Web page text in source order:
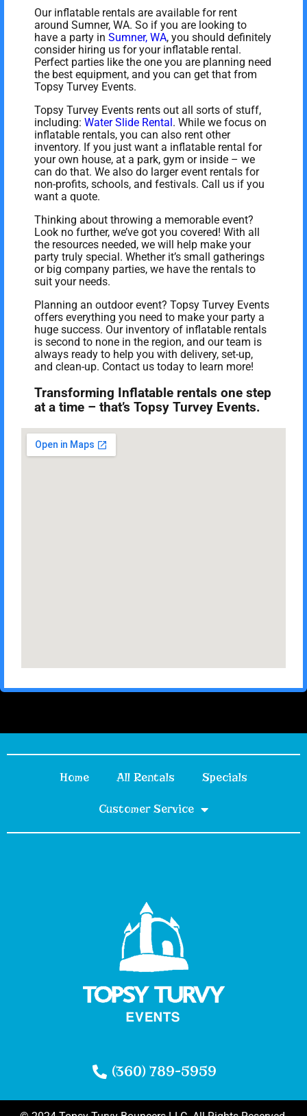
Our inflatable rentals are available for rent
around Sumner, WA. So if you are looking to
have a party inSumner, WA, you should definitely
consider hiring us for your inflatable rental.
Perfect parties like the one you are planning need
the best equipment, and you can get that from
Topsy Turvey Events.
Topsy Turvey Events rents out all sorts of stuff,
including:Water Slide Rental . While we focus on
inflatable rentals, you can also rent other
inventory. If you just want a inflatable rental for
your own house, at a park, gym or inside – we
can do that. We also do larger event rentals for
non-profits, schools, and festivals. Call us if you
want a quote.
Thinking about throwing a memorable event?
Look no further, we’ve got you covered! With all
the resources needed, we will help make your
party truly special. Whether it’s small gatherings
or big company parties, we have the rentals to
suit your needs.
Planning an outdoor event? Topsy Turvey Events
offers everything you need to make your party a
huge success. Our inventory of inflatable rentals
is second to none in the region, and our team is
always ready to help you with delivery, set-up,
and clean-up. Contact us today to learn more!
Transforming Inflatable rentals one step
at a time – that’s Topsy Turvey Events.
Home All Rentals Specials
Customer Service
(360) 789-5959